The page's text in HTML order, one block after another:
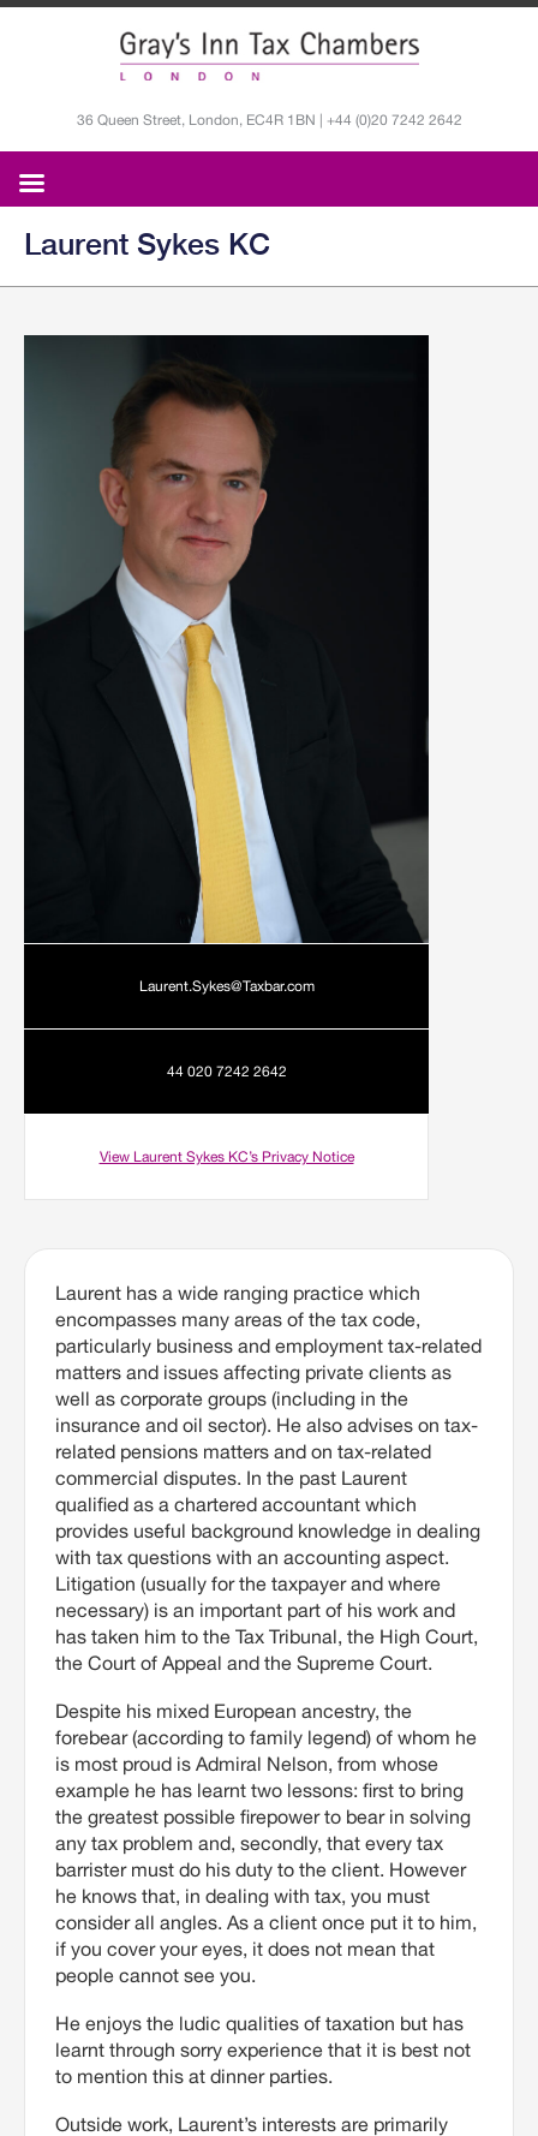
36 Queen Street, London, EC4R 1BN | +44 (0)20 7242 2642
Laurent Sykes KC
Laurent.Sykes@Taxbar.com
44 020 7242 2642
View Laurent Sykes KC’s Privacy Notice
Laurent has a wide ranging practice which
encompasses many areas of the tax code,
particularly business and employment tax-related
matters and issues affecting private clients as
well as corporate groups (including in the
insurance and oil sector). He also advises on tax-
related pensions matters and on tax-related
commercial disputes. In the past Laurent
qualified as a chartered accountant which
provides useful background knowledge in dealing
with tax questions with an accounting aspect.
Litigation (usually for the taxpayer and where
necessary) is an important part of his work and
has taken him to the Tax Tribunal, the High Court,
the Court of Appeal and the Supreme Court.
Despite his mixed European ancestry, the
forebear (according to family legend) of whom he
is most proud is Admiral Nelson, from whose
example he has learnt two lessons: first to bring
the greatest possible firepower to bear in solving
any tax problem and, secondly, that every tax
barrister must do his duty to the client. However
he knows that, in dealing with tax, you must
consider all angles. As a client once put it to him,
if you cover your eyes, it does not mean that
people cannot see you.
He enjoys the ludic qualities of taxation but has
learnt through sorry experience that it is best not
to mention this at dinner parties.
Outside work, Laurent’s interests are primarily